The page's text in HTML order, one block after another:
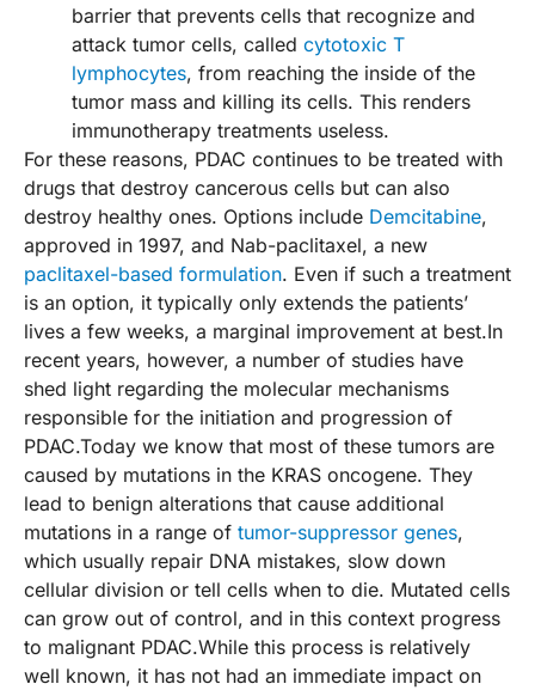
barrier that prevents cells that recognize and
attack tumor cells, called cytotoxic T
lymphocytes, from reaching the inside of the
tumor mass and killing its cells. This renders
immunotherapy treatments useless.
For these reasons, PDAC continues to be treated with
drugs that destroy cancerous cells but can also
destroy healthy ones. Options include Demcitabine,
approved in 1997, and Nab-paclitaxel, a new
paclitaxel-based formulation. Even if such a treatment
is an option, it typically only extends the patients’
lives a few weeks, a marginal improvement at best.In
recent years, however, a number of studies have
shed light regarding the molecular mechanisms
responsible for the initiation and progression of
PDAC.Today we know that most of these tumors are
caused by mutations in the KRAS oncogene. They
lead to benign alterations that cause additional
mutations in a range of tumor-suppressor genes,
which usually repair DNA mistakes, slow down
cellular division or tell cells when to die. Mutated cells
can grow out of control, and in this context progress
to malignant PDAC.While this process is relatively
well known, it has not had an immediate impact on